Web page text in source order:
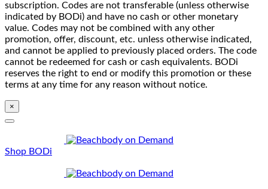
subscription. Codes are not transferable (unless otherwise
indicated by BODi) and have no cash or other monetary
value. Codes may not be combined with any other
promotion, offer, discount, etc. unless otherwise indicated,
and cannot be applied to previously placed orders. The code
cannot be redeemed for cash or cash equivalents. BODi
reserves the right to end or modify this promotion or these
terms at any time for any reason without notice.
×
Shop BODi